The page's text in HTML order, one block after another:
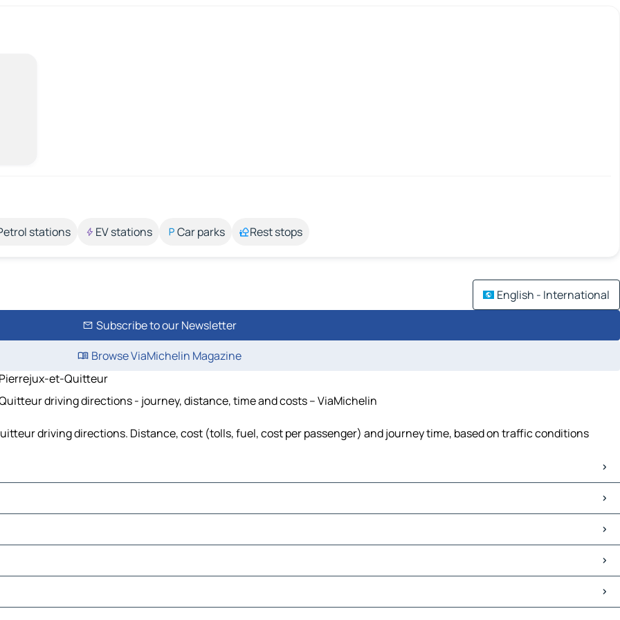
stations EV stations Car parks Rest stops
English - International
Subscribe to our Newsletter
Browse ViaMichelin Magazine
et-Quitteur
driving directions - journey, distance, time and costs – ViaMichelin
driving directions. Distance, cost (tolls, fuel, cost per passenger) and journey time, based on traffic conditions